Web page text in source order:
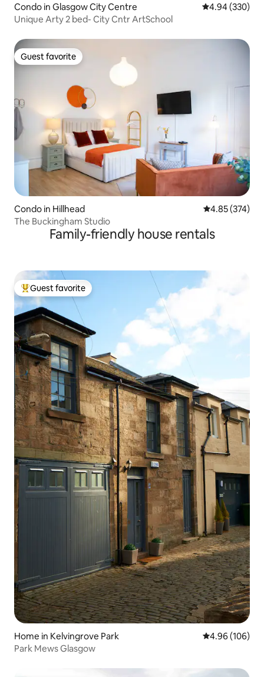
Condo in Glasgow City Centre 4.94 out of 5
4.94 (330)
Unique Arty 2 bed- City Cntr ArtSchool
Guest favorite
Guest favorite
Condo in Hillhead 4.85 out of 5
4.85 (374)
The Buckingham Studio
Family-friendly house rentals
Top guest favorite
Guest favorite
Home in Kelvingrove Park 4.96 out of 5
4.96 (106)
Park Mews Glasgow